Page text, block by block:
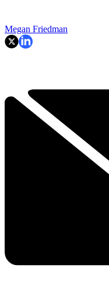
Megan Friedman